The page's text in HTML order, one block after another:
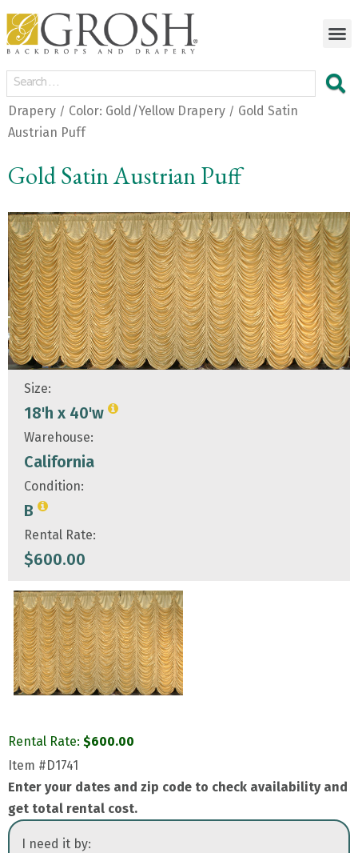
Drapery / Color: Gold/Yellow Drapery / Gold Satin
Austrian Puff
Gold Satin Austrian Puff
Size:
18'h x 40'w
Warehouse:
California
Condition:
B
Rental Rate:
$600.00
Rental Rate: $600.00
Item #D1741
Enter your dates and zip code to check availability and
get total rental cost.
I need it by: